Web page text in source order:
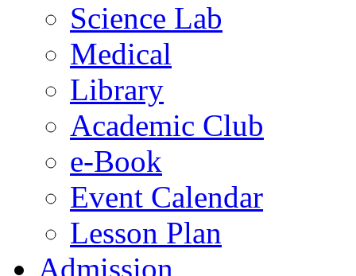
Science Lab
Medical
Library
Academic Club
e-Book
Event Calendar
Lesson Plan
Admission